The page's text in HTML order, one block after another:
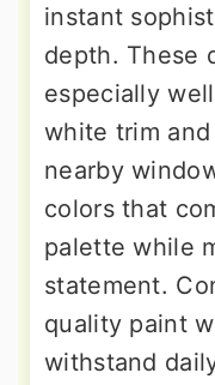
instant
depth. These
especially
white trim
nearby
colors that
palette while
statement.
quality paint
withstand